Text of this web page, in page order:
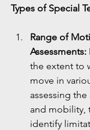
Types of Special
Range of
Assessments:
the extent to
move in
assessing
and mobility,
identify